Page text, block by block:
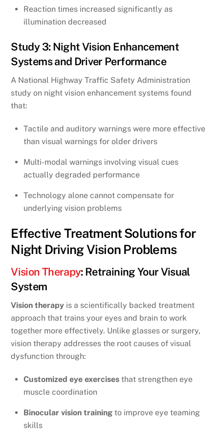
Reaction times increased significantly as
illumination decreased
Study 3: Night Vision Enhancement
Systems and Driver Performance
A National Highway Traffic Safety Administration
study on night vision enhancement systems found
that:
Tactile and auditory warnings were more effective
than visual warnings for older drivers
Multi-modal warnings involving visual cues
actually degraded performance
Technology alone cannot compensate for
underlying vision problems
Effective Treatment Solutions for
Night Driving Vision Problems
Vision Therapy: Retraining Your Visual
System
Vision therapy is a scientifically backed treatment
approach that trains your eyes and brain to work
together more effectively. Unlike glasses or surgery,
vision therapy addresses the root causes of visual
dysfunction through:
Customized eye exercises that strengthen eye
muscle coordination
Binocular vision training to improve eye teaming
skills